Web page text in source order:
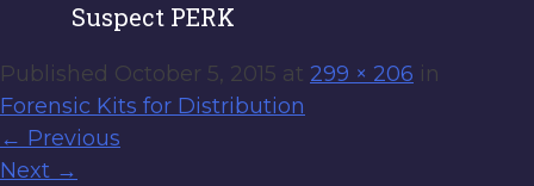
Suspect PERK
Published October 5, 2015 at 299 × 206 in
Forensic Kits for Distribution
← Previous
Next →